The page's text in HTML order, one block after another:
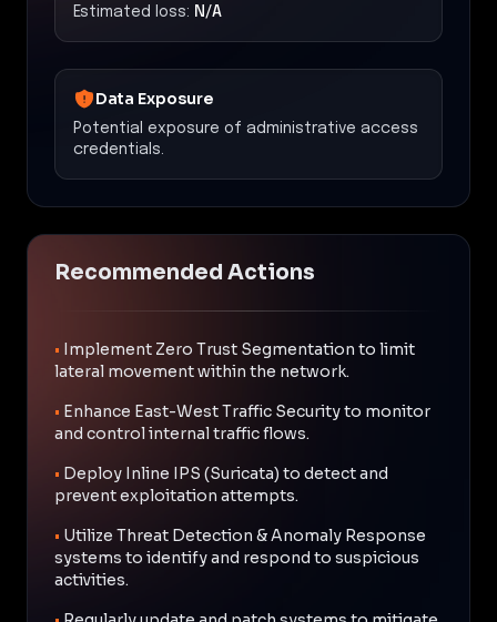
Estimated loss: N/A
Data Exposure
Potential exposure of administrative access
credentials.
Recommended Actions
• Implement Zero Trust Segmentation to limit
lateral movement within the network.
• Enhance East-West Traffic Security to monitor
and control internal traffic flows.
• Deploy Inline IPS (Suricata) to detect and
prevent exploitation attempts.
• Utilize Threat Detection & Anomaly Response
systems to identify and respond to suspicious
activities.